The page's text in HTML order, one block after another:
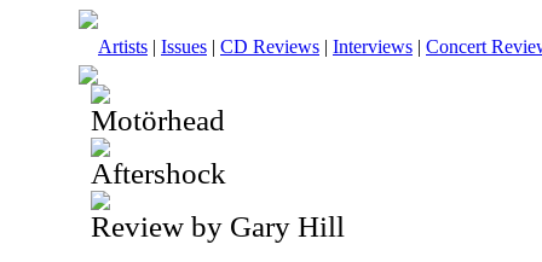
Artists | Issues | CD Reviews | Interviews | Concert
Motörhead
Aftershock
Review by Gary Hill